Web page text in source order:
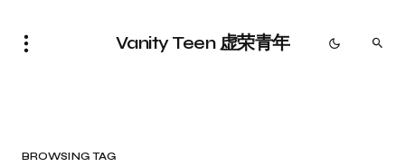
Vanity Teen 虚荣青年
BROWSING TAG